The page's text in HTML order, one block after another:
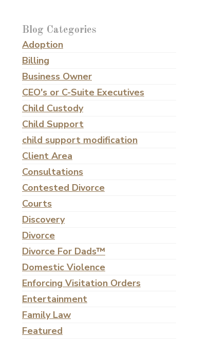
Blog Categories
Adoption
Billing
Business Owner
CEO's or C-Suite Executives
Child Custody
Child Support
child support modification
Client Area
Consultations
Contested Divorce
Courts
Discovery
Divorce
Divorce For Dads™
Domestic Violence
Enforcing Visitation Orders
Entertainment
Family Law
Featured